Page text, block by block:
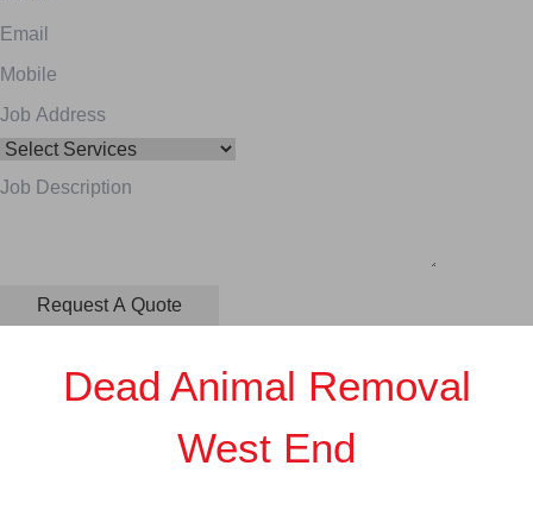
Dead Animal Removal
West End